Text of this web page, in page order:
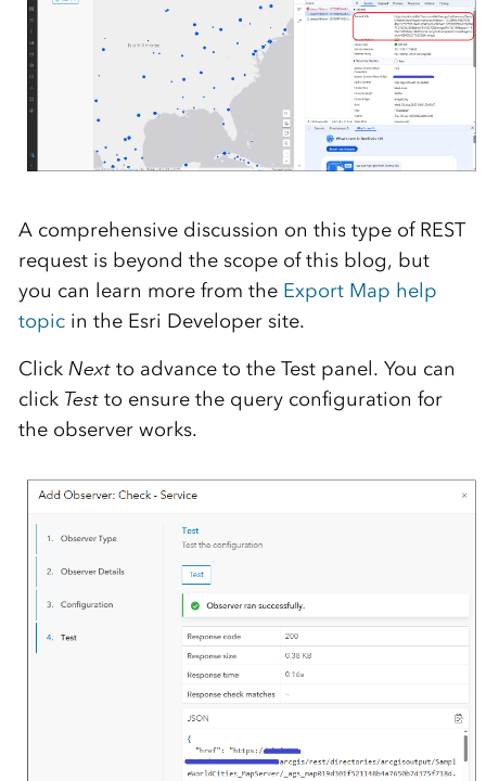
A comprehensive discussion on this type of REST
request is beyond the scope of this blog, but
you can learn more from the Export Map help
topicin the Esri Developer site.
Click Nextto advance to the Test panel. You can
click Testto ensure the query configuration for
the observer works.